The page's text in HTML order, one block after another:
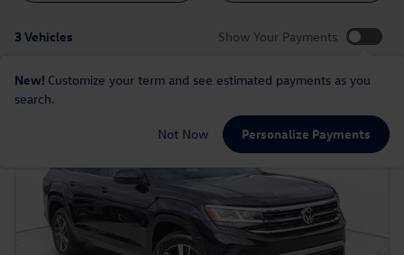
3 Vehicles Show Your Payments
New! Customize your term and see estimated payments as you
search.
Not Now Personalize Payments